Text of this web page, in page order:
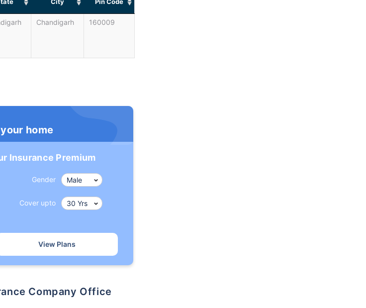
City Pin Code
Chandigarh 160009
home
Insurance Premium
Gender
Cover upto
View Plans